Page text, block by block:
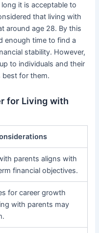
it is acceptable to
that living with
around age 28. By this
enough time to find a
stability. However,
to individuals and their
best for them.
for Living with
parents aligns with
financial objectives.
for career growth
with parents may